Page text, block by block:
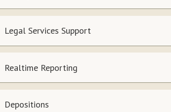
Legal Services Support
Realtime Reporting
Depositions